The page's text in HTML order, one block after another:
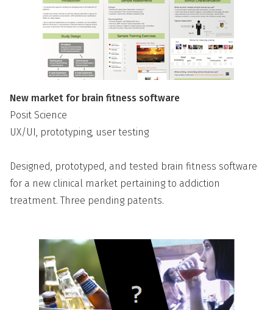
New market for brain fitness software
Posit Science
UX/UI, prototyping, user testing
Designed, prototyped, and tested brain fitness software
for a new clinical market pertaining to addiction
treatment. Three pending patents.